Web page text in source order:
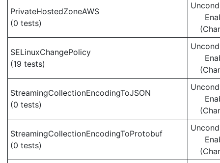
PrivateHostedZoneAWS
(0 tests)
SELinuxChangePolicy
(19 tests)
StreamingCollectionEncodingToJSON
(0 tests)
StreamingCollectionEncodingToProtobuf
(0 tests)